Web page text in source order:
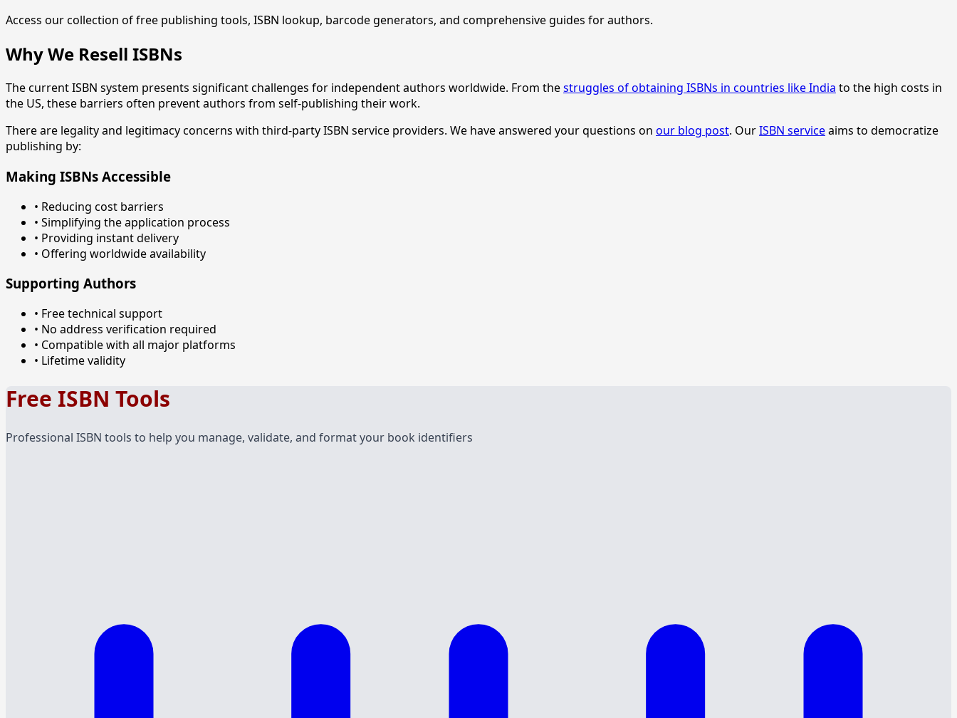
Access our collection of free publishing tools, ISBN lookup, barcode generators, and comprehensive guides for authors.
Why We Resell ISBNs
The current ISBN system presents significant challenges for independent authors worldwide. From thestruggles of obtaining ISBNs in countries like India to the high costs in
the US, these barriers often prevent authors from self-publishing their work.
There are legality and legitimacy concerns with third-party ISBN service providers. We have answered your questions on our blog post. OurISBN serviceaims to democratize
publishing by:
Making ISBNs Accessible
• Reducing cost barriers
• Simplifying the application process
• Providing instant delivery
• Offering worldwide availability
Supporting Authors
• Free technical support
• No address verification required
• Compatible with all major platforms
• Lifetime validity
Free ISBN Tools
Professional ISBN tools to help you manage, validate, and format your book identifiers